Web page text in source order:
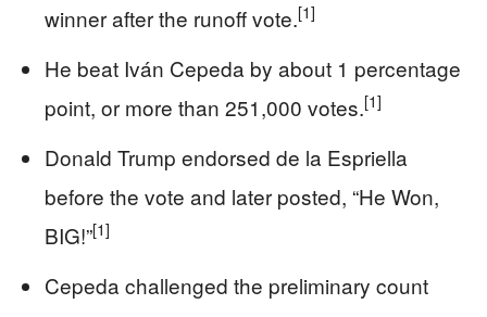
winner after the runoff vote.[1]
He beat Iván Cepeda by about 1 percentage
point, or more than 251,000 votes.[1]
Donald Trump endorsed de la Espriella
before the vote and later posted, “He Won,
BIG!”[1]
Cepeda challenged the preliminary count